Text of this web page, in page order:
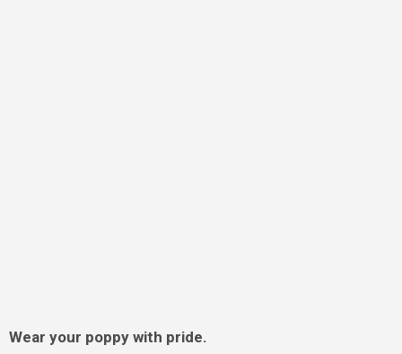
Wear your poppy with pride.